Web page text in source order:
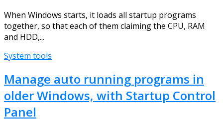
When Windows starts, it loads all startup programs
together, so that each of them claiming the CPU, RAM
and HDD,...
System tools
Manage auto running programs in
older Windows, with Startup Control
Panel